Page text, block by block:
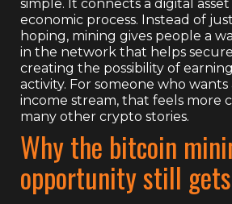
simple. It connects a digital asset
economic process. Instead of
hoping, mining gives people a
in the network that helps
creating the possibility of
activity. For someone who
income stream, that feels more
many other crypto stories.
Why the bitcoin
opportunity still